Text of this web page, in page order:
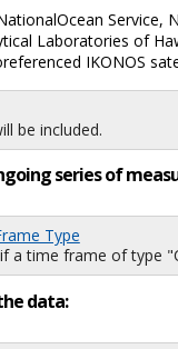
Service,
Laboratories of
IKONOS
be included.
series of
Type
a time frame of type
data: